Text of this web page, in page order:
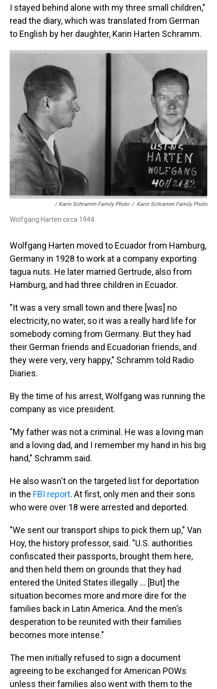
I stayed behind alone with my three small children,"
read the diary, which was translated from German
to English by her daughter, Karin Harten Schramm.
/ Karin Schramm Family Photo / Karin Schramm Family Photo
Wolfgang Harten circa 1944.
Wolfgang Harten moved to Ecuador from Hamburg,
Germany in 1928 to work at a company exporting
tagua nuts. He later married Gertrude, also from
Hamburg, and had three children in Ecuador.
"It was a very small town and there [was] no
electricity, no water, so it was a really hard life for
somebody coming from Germany. But they had
their German friends and Ecuadorian friends, and
they were very, very happy," Schramm told Radio
Diaries.
By the time of his arrest, Wolfgang was running the
company as vice president.
"My father was not a criminal. He was a loving man
and a loving dad, and I remember my hand in his big
hand," Schramm said.
He also wasn't on the targeted list for deportation
in the FBI report. At first, only men and their sons
who were over 18 were arrested and deported.
"We sent our transport ships to pick them up," Van
Hoy, the history professor, said. "U.S. authorities
confiscated their passports, brought them here,
and then held them on grounds that they had
entered the United States illegally … [But] the
situation becomes more and more dire for the
families back in Latin America. And the men's
desperation to be reunited with their families
becomes more intense."
The men initially refused to sign a document
agreeing to be exchanged for American POWs
unless their families also went with them to the